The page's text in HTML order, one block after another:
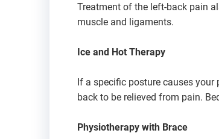
Treatment of the left-back pain
muscle and ligaments.
Ice and Hot Therapy
If a specific posture causes your
back to be relieved from pain.
Physiotherapy with Brace